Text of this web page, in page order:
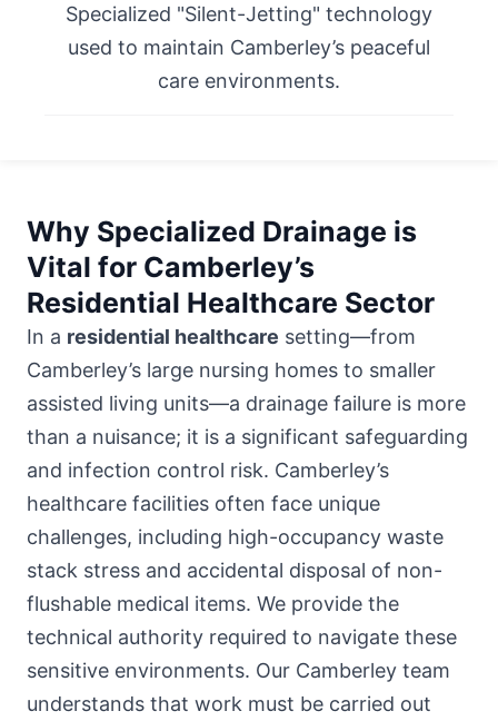
Specialized "Silent-Jetting" technology
used to maintain Camberley’s peaceful
care environments.
Why Specialized Drainage is
Vital for Camberley’s
Residential Healthcare Sector
In a residential healthcare setting—from
Camberley’s large nursing homes to smaller
assisted living units—a drainage failure is more
than a nuisance; it is a significant safeguarding
and infection control risk. Camberley’s
healthcare facilities often face unique
challenges, including high-occupancy waste
stack stress and accidental disposal of non-
flushable medical items. We provide the
technical authority required to navigate these
sensitive environments. Our Camberley team
understands that work must be carried out